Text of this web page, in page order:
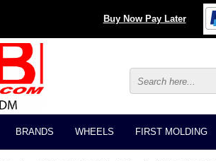
Buy Now Pay Later
BRANDS WHEELS FIRST MOLDING